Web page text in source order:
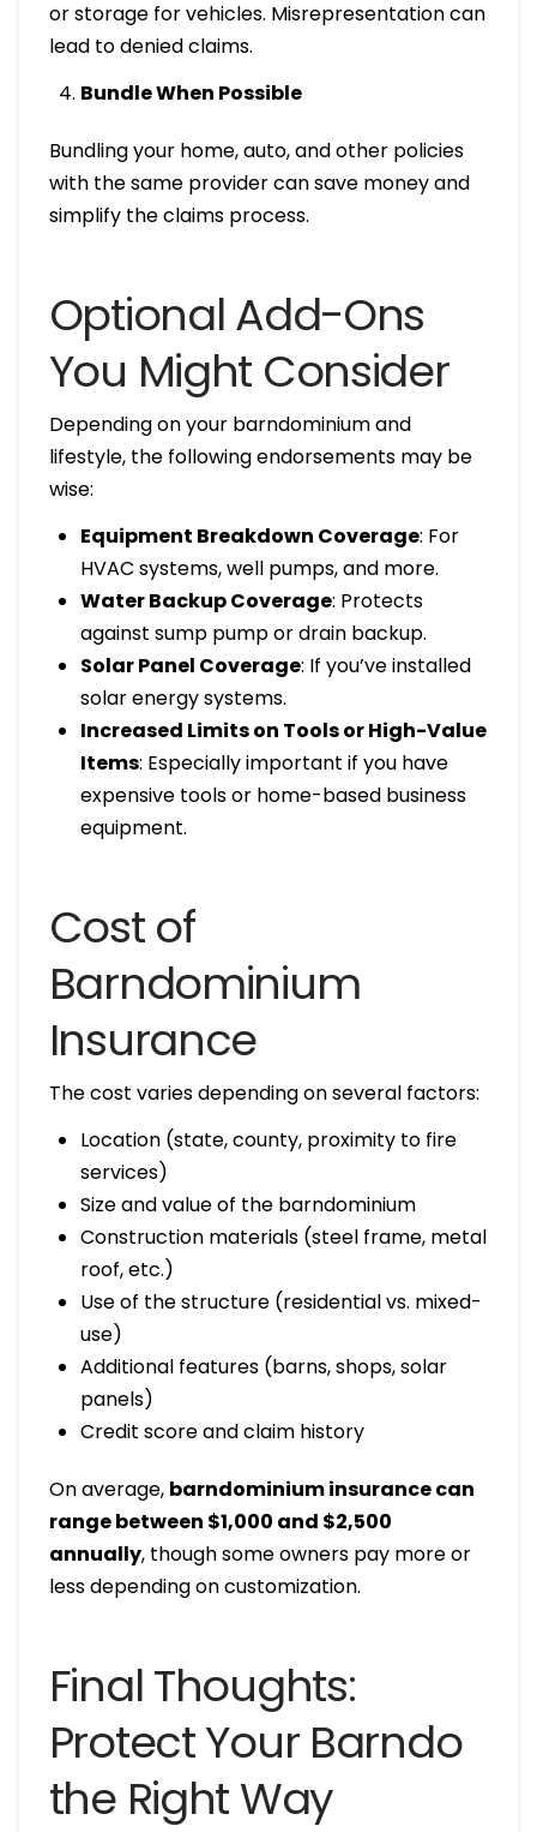
or storage for vehicles. Misrepresentation can
lead to denied claims.
Bundle When Possible
Bundling your home, auto, and other policies
with the same provider can save money and
simplify the claims process.
Optional Add-Ons
You Might Consider
Depending on your barndominium and
lifestyle, the following endorsements may be
wise:
Equipment Breakdown Coverage: For
HVAC systems, well pumps, and more.
Water Backup Coverage: Protects
against sump pump or drain backup.
Solar Panel Coverage: If you’ve installed
solar energy systems.
Increased Limits on Tools or High-Value
Items: Especially important if you have
expensive tools or home-based business
equipment.
Cost of
Barndominium
Insurance
The cost varies depending on several factors:
Location (state, county, proximity to fire
services)
Size and value of the barndominium
Construction materials (steel frame, metal
roof, etc.)
Use of the structure (residential vs. mixed-
use)
Additional features (barns, shops, solar
panels)
Credit score and claim history
On average, barndominium insurance can
range between $1,000 and $2,500
annually, though some owners pay more or
less depending on customization.
Final Thoughts:
Protect Your Barndo
the Right Way